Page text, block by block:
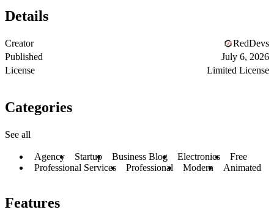
Details
Creator
RedDevs
Published
July 6, 2026
License
Limited License
Categories
See all
Agency Startup Business Blog Electronics
Free
Professional Services
Professional Modern Animated
Features